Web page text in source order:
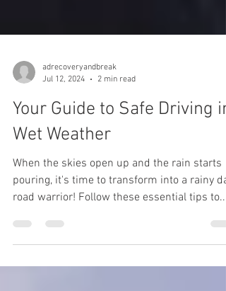
adrecoveryandbreak
Jul 12, 2024
2 min read
Your Guide to Safe Driving in
Wet Weather
When the skies open up and the rain starts
road warrior! Follow these essential tips to...